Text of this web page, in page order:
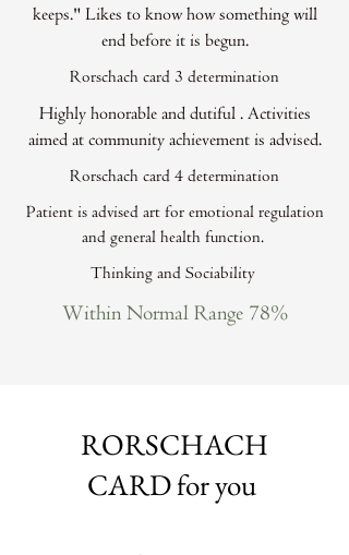
keeps." Likes to know how something will
end before it is begun.
Rorschach card 3 determination
Highly honorable and dutiful . Activities
aimed at community achievement is advised.
Rorschach card 4 determination
Patient is advised art for emotional regulation
and general health function.
Thinking and Sociability
Within Normal Range 78%
RORSCHACH
CARD for you